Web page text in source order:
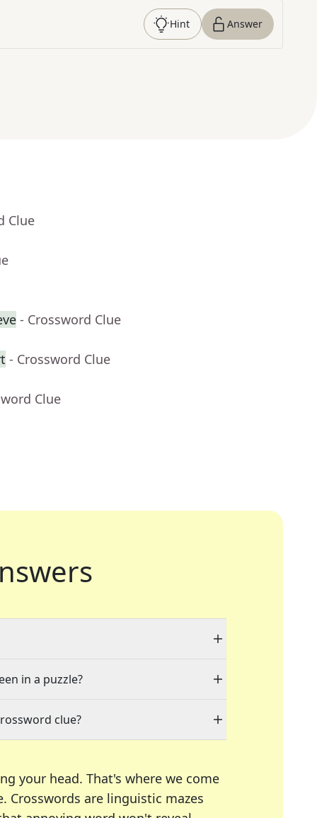
Hint Answer
Clue
- Crossword Clue
- Crossword Clue
Clue
in a puzzle?
clue?
your head. That's where we come
Crosswords are linguistic mazes